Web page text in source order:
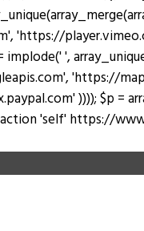
',
'https://
)))); $p =
'self' https://